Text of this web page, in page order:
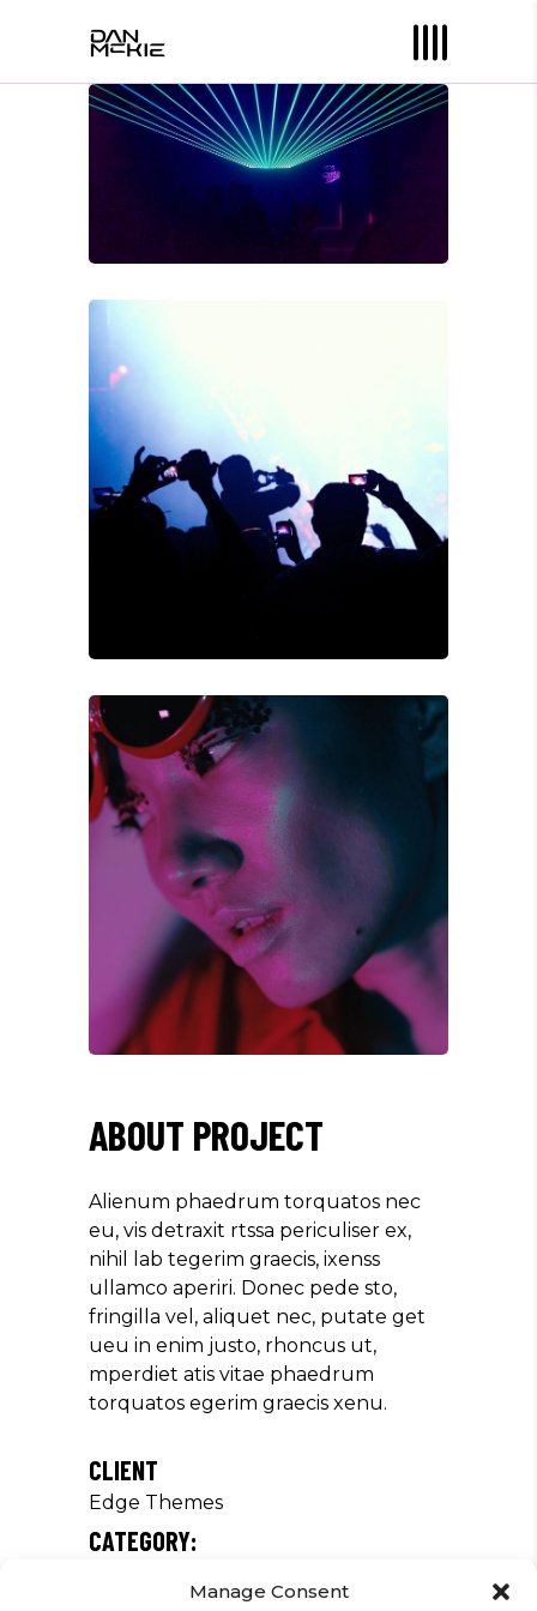
Manage Consent
ABOUT PROJECT
Alienum phaedrum torquatos nec
eu, vis detraxit rtssa periculiser ex,
nihil lab tegerim graecis, ixenss
ullamco aperiri. Donec pede sto,
fringilla vel, aliquet nec, putate get
ueu in enim justo, rhoncus ut,
mperdiet atis vitae phaedrum
torquatos egerim graecis xenu.
CLIENT
Edge Themes
CATEGORY: